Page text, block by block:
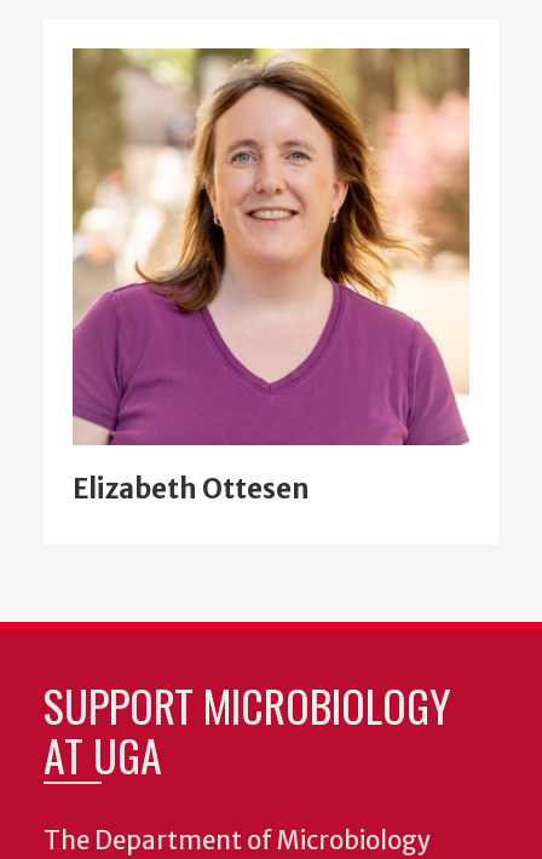
Elizabeth Ottesen
SUPPORT MICROBIOLOGY
AT UGA
The Department of Microbiology